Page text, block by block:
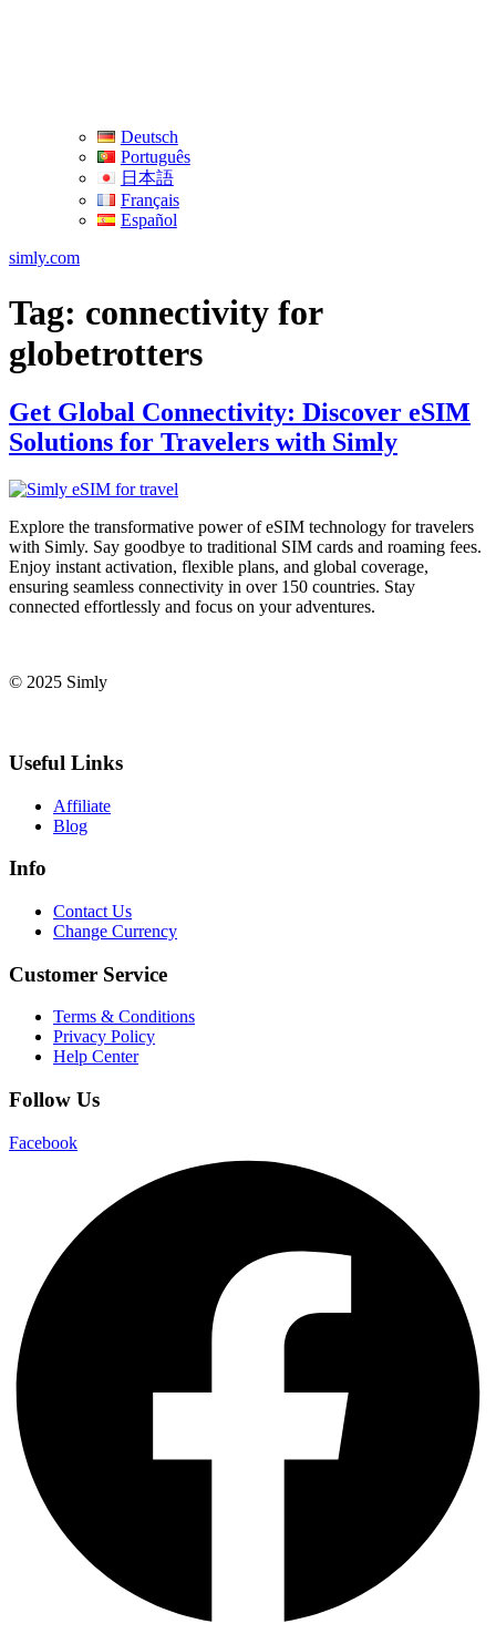
Deutsch
Português
日本語
Français
Español
simly.com
Tag: connectivity for
globetrotters
Get Global Connectivity: Discover eSIM
Solutions for Travelers with Simly
Explore the transformative power of eSIM technology for travelers
with Simly. Say goodbye to traditional SIM cards and roaming fees.
Enjoy instant activation, flexible plans, and global coverage,
ensuring seamless connectivity in over 150 countries. Stay
connected effortlessly and focus on your adventures.
© 2025 Simly
Useful Links
Affiliate
Blog
Info
Contact Us
Change Currency
Customer Service
Terms & Conditions
Privacy Policy
Help Center
Follow Us
Facebook